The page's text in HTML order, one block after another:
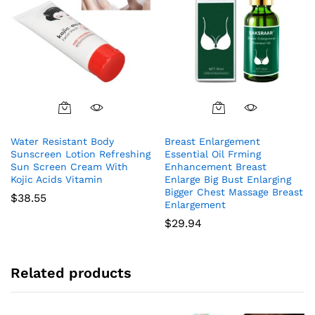
Water Resistant Body
Sunscreen Lotion Refreshing
Sun Screen Cream With
Kojic Acids Vitamin
$38.55
Breast Enlargement
Essential Oil Frming
Enhancement Breast
Enlarge Big Bust Enlarging
Bigger Chest Massage Breast
Enlargement
$29.94
Related products